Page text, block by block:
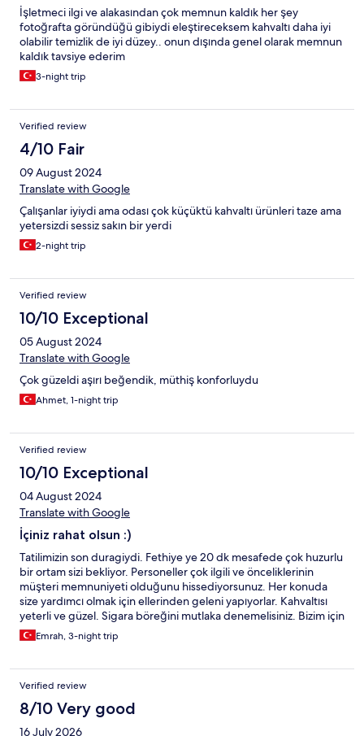
İşletmeci ilgi ve alakasından çok memnun kaldık her şey
fotoğrafta göründüğü gibiydi eleştireceksem kahvaltı daha iyi
olabilir temizlik de iyi düzey.. onun dışında genel olarak memnun
kaldık tavsiye ederim
3-night trip
Verified review
4/10 Fair
09 August 2024
Translate with Google
Çalışanlar iyiydi ama odası çok küçüktü kahvaltı ürünleri taze ama
yetersizdi sessiz sakın bir yerdi
2-night trip
Verified review
10/10 Exceptional
05 August 2024
Translate with Google
Çok güzeldi aşırı beğendik, müthiş konforluydu
Ahmet, 1-night trip
Verified review
10/10 Exceptional
04 August 2024
Translate with Google
İçiniz rahat olsun :)
Tatilimizin son duragiydi. Fethiye ye 20 dk mesafede çok huzurlu
bir ortam sizi bekliyor. Personeller çok ilgili ve önceliklerinin
müşteri memnuniyeti olduğunu hissediyorsunuz. Her konuda
size yardımcı olmak için ellerinden geleni yapıyorlar. Kahvaltısı
yeterli ve güzel. Sigara böreğini mutlaka denemelisiniz. Bizim için
bundan sonra Fethiye'de konaklama yerimiz oldu.
Emrah, 3-night trip
Verified review
8/10 Very good
16 July 2026